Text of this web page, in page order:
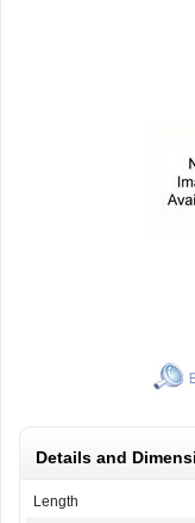
Details and
Length